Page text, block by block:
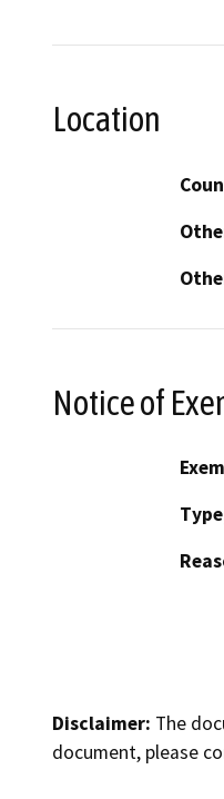
Location
Notice of
Disclaimer: The
document, please